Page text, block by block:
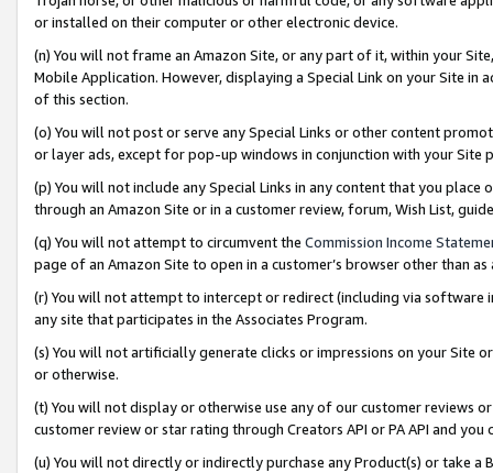
or installed on their computer or other electronic device.
(n) You will not frame an Amazon Site, or any part of it, within your
Mobile Application. However, displaying a Special Link on your Site
of this section.
(o) You will not post or serve any Special Links or other content
or layer ads, except for pop-up windows in conjunction with your
(p) You will not include any Special Links in any content that you
through an Amazon Site or in a customer review, forum, Wish List,
(q) You will not attempt to circumvent the Commission Income
page of an Amazon Site to open in a customer’s browser other than
(r) You will not attempt to intercept or redirect (including via software
any site that participates in the Associates Program.
(s) You will not artificially generate clicks or impressions on your Site
or otherwise.
(t) You will not display or otherwise use any of our customer reviews
customer review or star rating through Creators API or PA API and
(u) You will not directly or indirectly purchase any Product(s) or take